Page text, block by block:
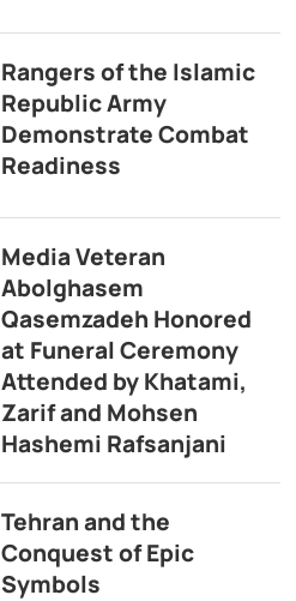
Rangers of the Islamic
Republic Army
Demonstrate Combat
Readiness
Media Veteran
Abolghasem
Qasemzadeh Honored
at Funeral Ceremony
Attended by Khatami,
Zarif and Mohsen
Hashemi Rafsanjani
Tehran and the
Conquest of Epic
Symbols